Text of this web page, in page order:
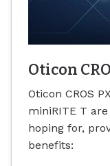
Oticon
Oticon CROS
miniRITE T
hoping for,
benefits: